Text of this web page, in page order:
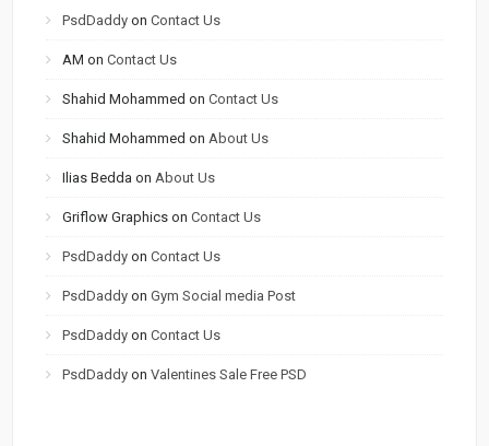
PsdDaddy onContact Us
AM onContact Us
Shahid Mohammed onContact Us
Shahid Mohammed onAbout Us
Ilias Bedda onAbout Us
Griflow Graphics onContact Us
PsdDaddy onContact Us
PsdDaddy onGym Social media Post
PsdDaddy onContact Us
PsdDaddy onValentines Sale Free PSD